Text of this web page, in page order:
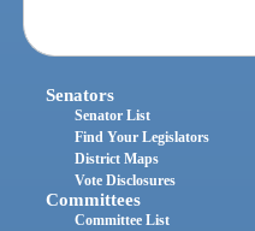
Senators
Senator List
Find Your Legislators
District Maps
Vote Disclosures
Committees
Committee List